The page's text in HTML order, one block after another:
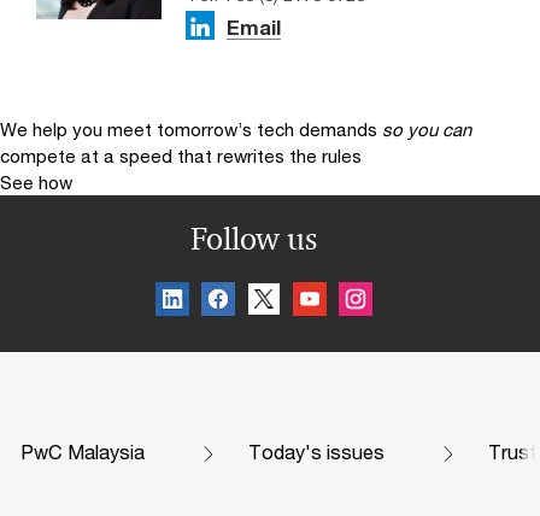
Email
We help you meet tomorrow’s tech demands so you can
compete at a speed that rewrites the rules
See how
Follow us
PwC Malaysia Today's issues Trust